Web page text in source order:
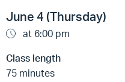
June 4 (Thursday)
at 6:00 pm
Class length
75 minutes